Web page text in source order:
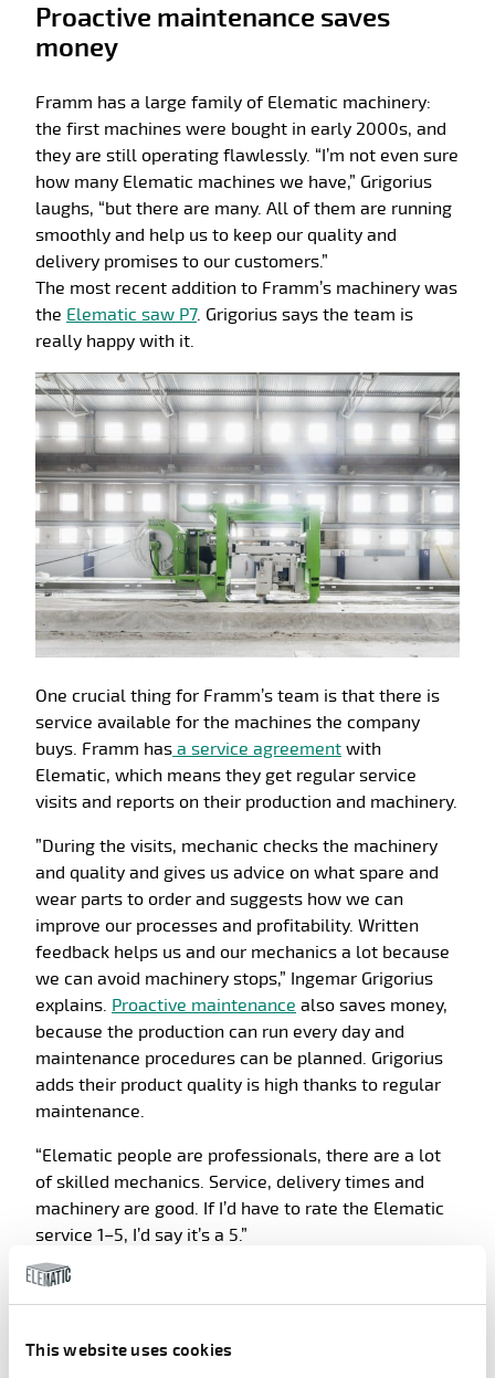
This website uses cookies
Proactive maintenance saves
money
Framm has a large family of Elematic machinery:
the first machines were bought in early 2000s, and
they are still operating flawlessly. “I’m not even sure
how many Elematic machines we have,” Grigorius
laughs, “but there are many. All of them are running
smoothly and help us to keep our quality and
delivery promises to our customers.”
The most recent addition to Framm’s machinery was
the Elematic saw P7. Grigorius says the team is
really happy with it.
One crucial thing for Framm’s team is that there is
service available for the machines the company
buys. Framm has a service agreement with
Elematic, which means they get regular service
visits and reports on their production and machinery.
”During the visits, mechanic checks the machinery
and quality and gives us advice on what spare and
wear parts to order and suggests how we can
improve our processes and profitability. Written
feedback helps us and our mechanics a lot because
we can avoid machinery stops,” Ingemar Grigorius
explains. Proactive maintenance also saves money,
because the production can run every day and
maintenance procedures can be planned. Grigorius
adds their product quality is high thanks to regular
maintenance.
“Elematic people are professionals, there are a lot
of skilled mechanics. Service, delivery times and
machinery are good. If I’d have to rate the Elematic
service 1–5, I’d say it’s a 5.”
Let others enjoy this, too!
Share article